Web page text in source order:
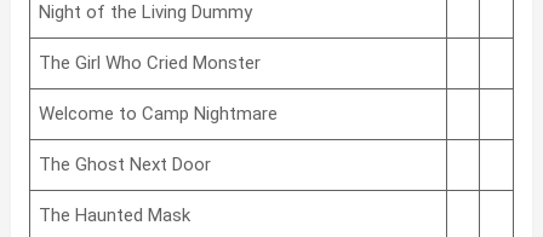
Night of the Living Dummy
The Girl Who Cried Monster
Welcome to Camp Nightmare
The Ghost Next Door
The Haunted Mask